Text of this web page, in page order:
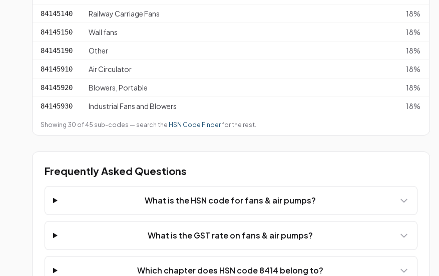
84145140 Railway Carriage Fans 18%
84145150 Wall fans 18%
84145190 Other 18%
84145910 Air Circulator 18%
84145920 Blowers, Portable 18%
84145930 Industrial Fans and Blowers 18%
Showing 30 of 45 sub-codes — search the HSN Code Finderfor the rest.
Frequently Asked Questions
What is the HSN code for fans & air pumps?
What is the GST rate on fans & air pumps?
Which chapter does HSN code 8414 belong to?